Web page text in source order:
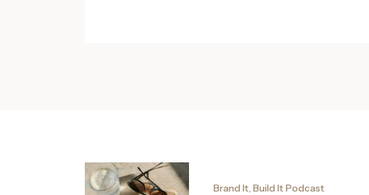
Brand It, Build It Podcast